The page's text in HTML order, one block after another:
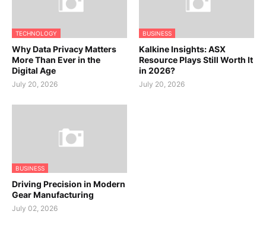
TECHNOLOGY
Why Data Privacy Matters
More Than Ever in the
Digital Age
July 20, 2026
BUSINESS
Kalkine Insights: ASX
Resource Plays Still Worth It
in 2026?
July 20, 2026
BUSINESS
Driving Precision in Modern
Gear Manufacturing
July 02, 2026